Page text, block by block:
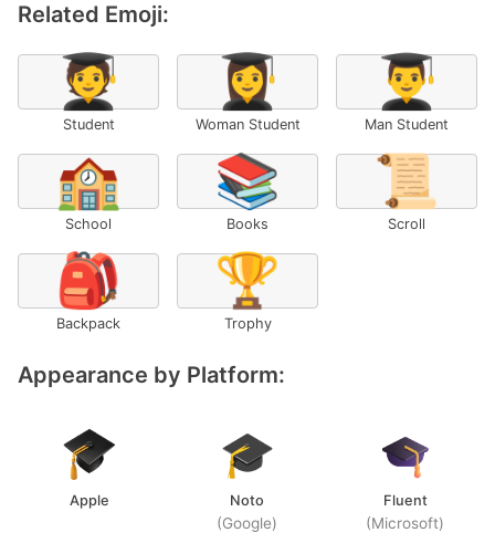
Related Emoji:
🧑‍🎓
Student
👩‍🎓
Woman Student
👨‍🎓
Man Student
🏫
School
📚
Books
📜
Scroll
🎒
Backpack
🏆
Trophy
Appearance by Platform:
Apple Noto
(Google)
Fluent
(Microsoft)